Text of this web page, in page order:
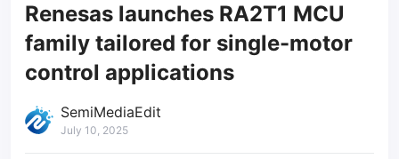
Renesas launches RA2T1 MCU
family tailored for single-motor
control applications
SemiMediaEdit
July 10, 2025